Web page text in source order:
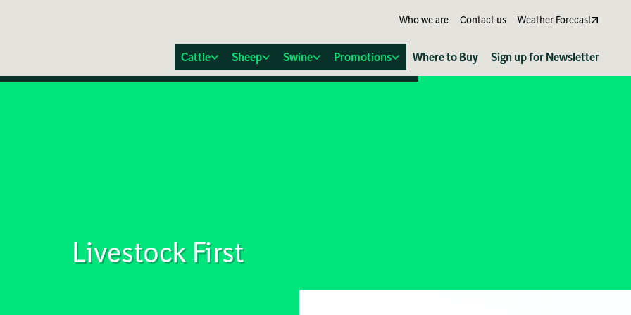
Who we are Contact us Weather Forecast
Cattle Sheep Swine Promotions Where to Buy Sign up for Newsletter
Livestock First